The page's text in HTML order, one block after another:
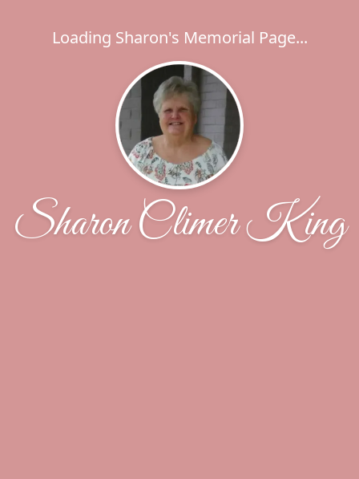
Loading Sharon's Memorial Page...
Sharon Climer King